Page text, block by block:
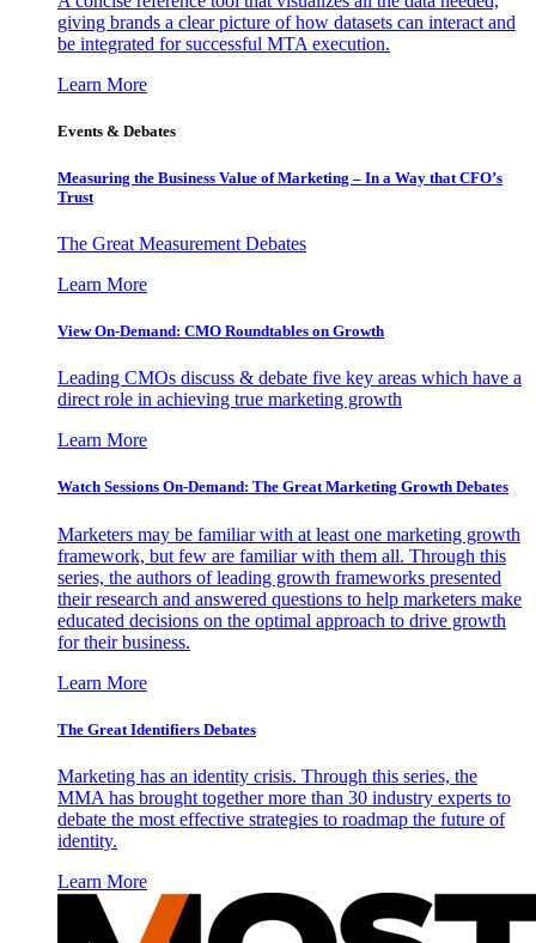
giving brands a clear picture of how datasets can interact and
be integrated for successful MTA execution.
Learn More
Events & Debates
Measuring the Business Value of Marketing – In a Way that CFO’s
Trust
The Great Measurement Debates
Learn More
View On-Demand: CMO Roundtables on Growth
Leading CMOs discuss & debate five key areas which have a
direct role in achieving true marketing growth
Learn More
Watch Sessions On-Demand: The Great Marketing Growth Debates
Marketers may be familiar with at least one marketing growth
framework, but few are familiar with them all. Through this
series, the authors of leading growth frameworks presented
their research and answered questions to help marketers make
educated decisions on the optimal approach to drive growth
for their business.
Learn More
The Great Identifiers Debates
Marketing has an identity crisis. Through this series, the
MMA has brought together more than 30 industry experts to
debate the most effective strategies to roadmap the future of
identity.
Learn More